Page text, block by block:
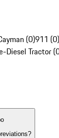
(0)911 (0)
Diesel Tractor